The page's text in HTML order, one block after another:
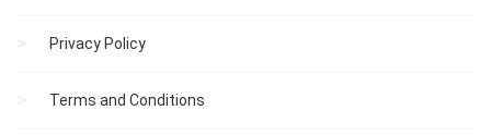
Privacy Policy
Terms and Conditions